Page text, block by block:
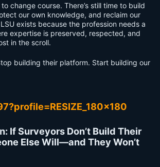
to change course. There’s still time to build
our own knowledge, and reclaim our
exists because the profession needs a
expertise is preserved, respected, and
in the scroll.
building their platform. Start building our
If Surveyors Don’t Build Their
Else Will—and They Won’t